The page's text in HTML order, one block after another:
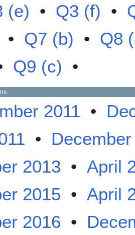
(e) • Q3 (f) •
• Q7 (b) • Q8
Q9 (c) •
2011 •
•
2013 • April
2015 • April
2016 •